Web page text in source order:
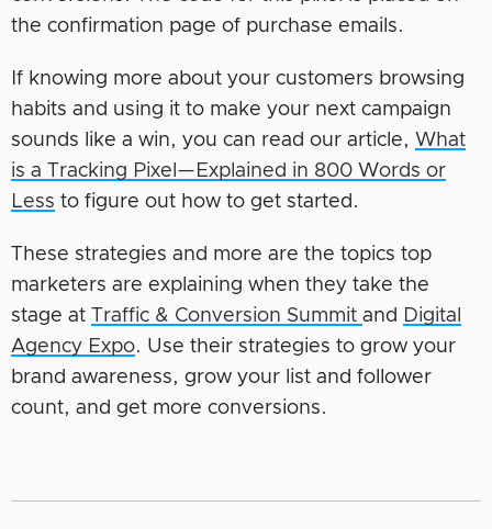
the confirmation page of purchase emails.
If knowing more about your customers browsing
habits and using it to make your next campaign
sounds like a win, you can read our article, What
is a Tracking Pixel—Explained in 800 Words or
Less to figure out how to get started.
These strategies and more are the topics top
marketers are explaining when they take the
stage at Traffic & Conversion Summit and Digital
Agency Expo. Use their strategies to grow your
brand awareness, grow your list and follower
count, and get more conversions.